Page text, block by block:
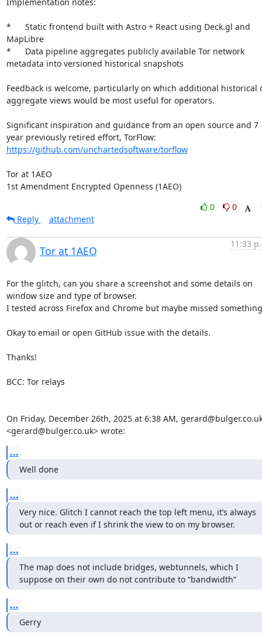
*	Static frontend built with Astro + React using Deck.gl and
MapLibre
*	Data pipeline aggregates publicly available Tor network
metadata into versioned historical snapshots
Feedback is welcome, particularly on which additional historical
aggregate views would be most useful for operators.
Significant inspiration and guidance from an open source and 7
https://github.com/unchartedsoftware/torflow
Tor at 1AEO
1st Amendment Encrypted Openness (1AEO)
0
0
Reply
attachment
Tor at 1AEO
11:33
For the glitch, can you share a screenshot and some details on
window size and type of browser.
I tested across Firefox and Chrome but maybe missed
Okay to email or open GitHub issue with the details.
Thanks!
BCC: Tor relays
On Friday, December 26th, 2025 at 6:38 AM,
<gerard@bulger.co.uk> wrote:
...
Well done
...
Very nice. Glitch I cannot reach the top left menu, it’s always
out or reach even if I shrink the view to on my browser.
...
The map does not include bridges, webtunnels, which I
suppose on their own do not contribute to “bandwidth”
...
Gerry